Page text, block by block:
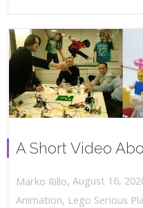
A Short Video
Marko Rillo, August 16,
Animation, Lego Serious